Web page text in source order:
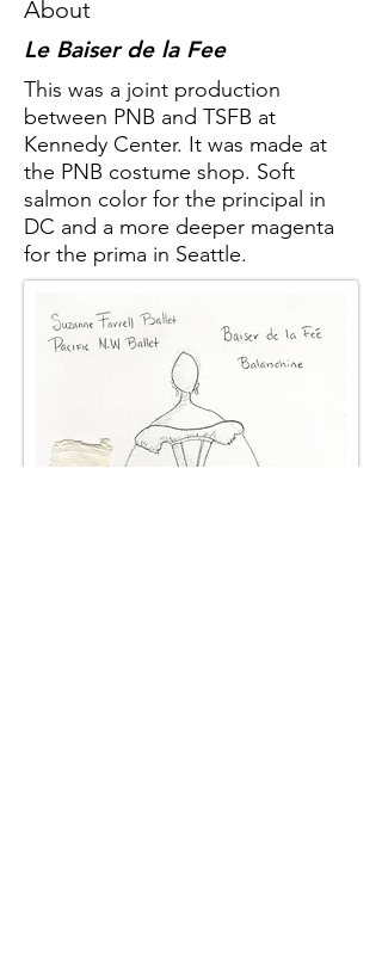
About
Le Baiser de la Fee
This was a joint production
between PNB and TSFB at
Kennedy Center. It was made at
the PNB costume shop. Soft
salmon color for the principal in
DC and a more deeper magenta
for the prima in Seattle.